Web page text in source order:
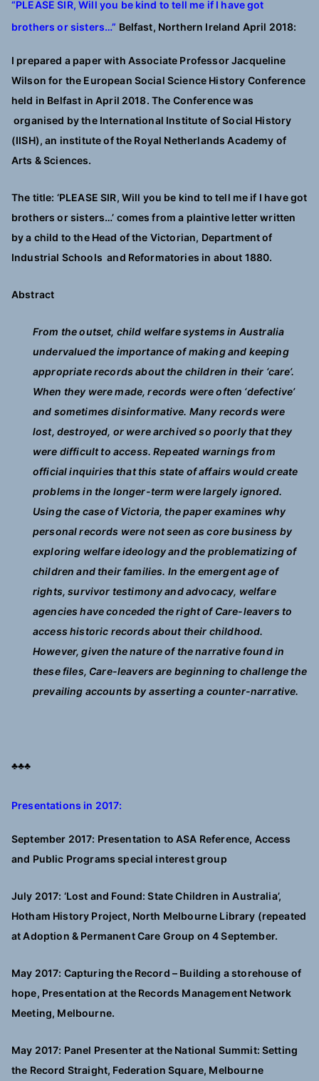
“PLEASE SIR, Will you be kind to tell me if I have got
brothers or sisters…” Belfast, Northern Ireland April 2018:
I prepared a paper with Associate Professor Jacqueline
Wilson for the European Social Science History Conference
held in Belfast in April 2018. The Conference was
organised by the International Institute of Social History
(IISH), an institute of the Royal Netherlands Academy of
Arts & Sciences.
The title: ‘PLEASE SIR, Will you be kind to tell me if I have got
brothers or sisters…’ comes from a plaintive letter written
by a child to the Head of the Victorian, Department of
Industrial Schools and Reformatories in about 1880.
Abstract
From the outset, child welfare systems in Australia
undervalued the importance of making and keeping
appropriate records about the children in their ‘care’.
When they were made, records were often ‘defective’
and sometimes disinformative. Many records were
lost, destroyed, or were archived so poorly that they
were difficult to access. Repeated warnings from
official inquiries that this state of affairs would create
problems in the longer-term were largely ignored.
Using the case of Victoria, the paper examines why
personal records were not seen as core business by
exploring welfare ideology and the problematizing of
children and their families. In the emergent age of
rights, survivor testimony and advocacy, welfare
agencies have conceded the right of Care-leavers to
access historic records about their childhood.
However, given the nature of the narrative found in
these files, Care-leavers are beginning to challenge the
prevailing accounts by asserting a counter-narrative.
♣♣♣
Presentations in 2017:
September 2017: Presentation to ASA Reference, Access
and Public Programs special interest group
July 2017: ‘Lost and Found: State Children in Australia’,
Hotham History Project, North Melbourne Library (repeated
at Adoption & Permanent Care Group on 4 September.
May 2017: Capturing the Record – Building a storehouse of
hope, Presentation at the Records Management Network
Meeting, Melbourne.
May 2017: Panel Presenter at the National Summit: Setting
the Record Straight, Federation Square, Melbourne